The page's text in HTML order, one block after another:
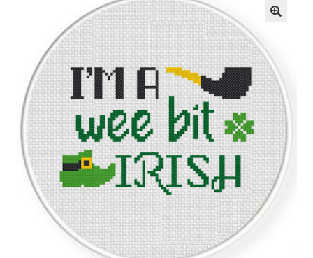
Affiliate Dashboard
All Cross Stitch One Dollar
Books
Cancel Subscription
Cart
Checkout